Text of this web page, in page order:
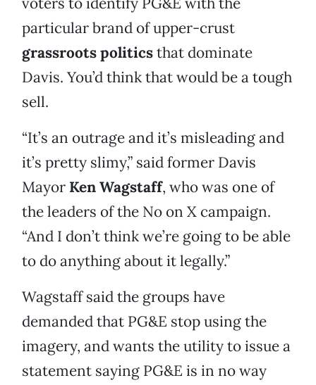
particular brand of upper-crust
grassroots politicsthat dominate
Davis. You’d think that would be a tough
sell.
“It’s an outrage and it’s misleading and
it’s pretty slimy,” said former Davis
Mayor Ken Wagstaff, who was one of
the leaders of the No on X campaign.
“And I don’t think we’re going to be able
to do anything about it legally.”
Wagstaff said the groups have
demanded that PG&E stop using the
imagery, and wants the utility to issue a
statement saying PG&E is in no way